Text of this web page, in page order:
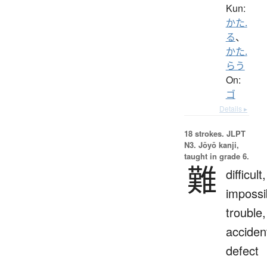
Kun:
かた.
る、
かた.
らう
On:
ゴ
Details ▸
18 strokes. JLPT
N3. Jōyō kanji,
taught in grade 6.
難 difficult,
trouble,
defect